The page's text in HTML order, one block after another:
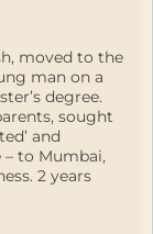
moved to the
man on a
degree.
sought
and
to Mumbai,
2 years